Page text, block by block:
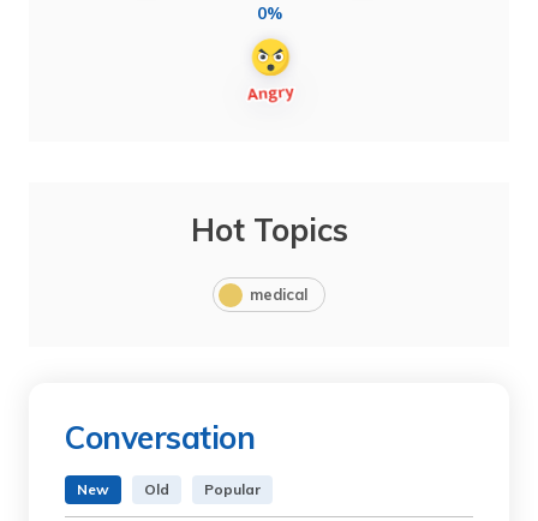
0%
Hot Topics
medical
Conversation
New Old Popular